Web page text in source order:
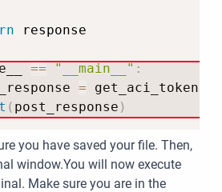
response
== "__main__" :
= get_aci_token
( post_response )
you have saved your file. Then,
window.You will now execute
Make sure you are in the